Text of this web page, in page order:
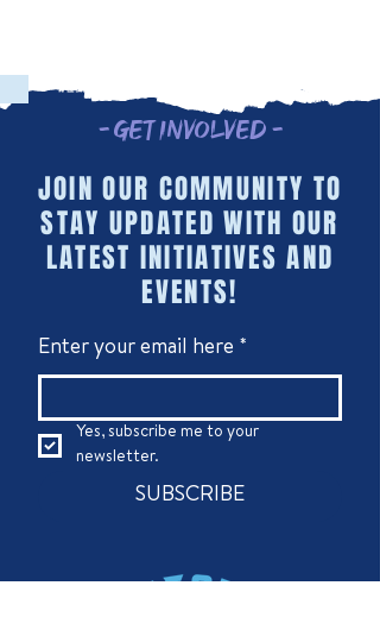
- Get Involved -
JOIN OUR COMMUNITY TO
STAY UPDATED WITH OUR
LATEST INITIATIVES AND
EVENTS!
Enter your email here *
Yes, subscribe me to your
newsletter.
SUBSCRIBE